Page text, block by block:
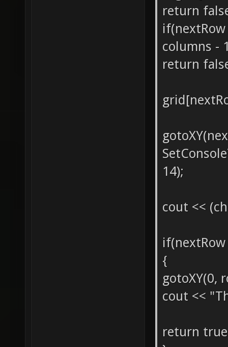
return
columns -
return
14);
cout <<
{
gotoXY(0,
cout <<
return